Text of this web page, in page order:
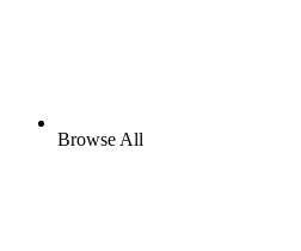
Browse All